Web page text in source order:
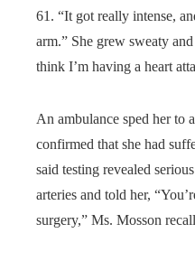
61. “It got really intense,
arm.” She grew sweaty
think I’m having a heart
An ambulance sped her to
confirmed that she had
said testing revealed
arteries and told her,
surgery,” Ms. Mosson